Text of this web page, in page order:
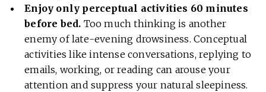
Enjoy only perceptual activities 60 minutes
before bed. Too much thinking is another
enemy of late-evening drowsiness. Conceptual
activities like intense conversations, replying to
emails, working, or reading can arouse your
attention and suppress your natural sleepiness.